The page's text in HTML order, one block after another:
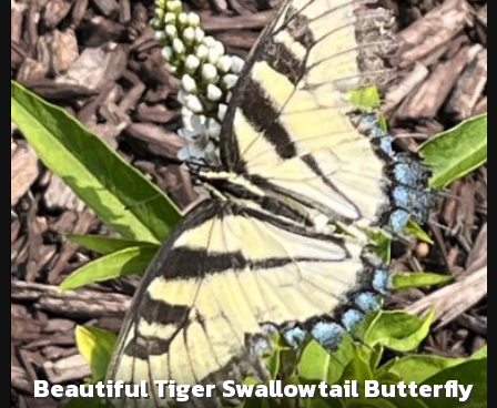
Beautiful Tiger Swallowtail Butterfly